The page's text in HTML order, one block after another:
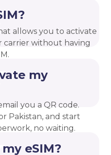
allows you to activate
carrier without having
my
you a QR code.
Pakistan, and start
no waiting.
eSIM?